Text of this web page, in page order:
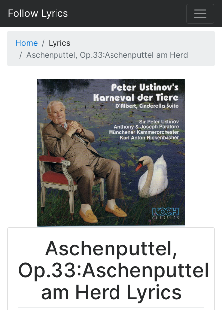
Follow Lyrics
Home
Lyrics
Aschenputtel, Op.33:Aschenputtel am Herd
Aschenputtel,
Op.33:Aschenputtel
am Herd Lyrics